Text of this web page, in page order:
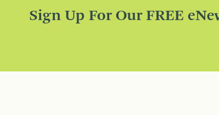
Sign Up For Our FREE